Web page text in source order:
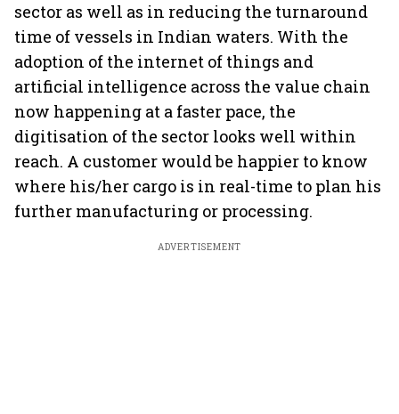
sector as well as in reducing the turnaround
time of vessels in Indian waters. With the
adoption of the internet of things and
artificial intelligence across the value chain
now happening at a faster pace, the
digitisation of the sector looks well within
reach. A customer would be happier to know
where his/her cargo is in real-time to plan his
further manufacturing or processing.
ADVERTISEMENT